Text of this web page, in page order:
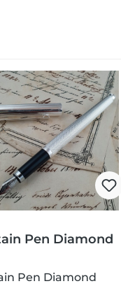
Pen Diamond
Pen Diamond